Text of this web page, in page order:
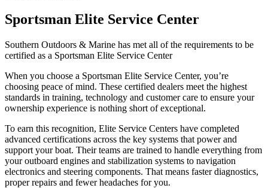
Sportsman Elite Service Center
Southern Outdoors & Marine has met all of the requirements to be
certified as a Sportsman Elite Service Center
When you choose a Sportsman Elite Service Center, you’re
choosing peace of mind. These certified dealers meet the highest
standards in training, technology and customer care to ensure your
ownership experience is nothing short of exceptional.
To earn this recognition, Elite Service Centers have completed
advanced certifications across the key systems that power and
support your boat. Their teams are trained to handle everything from
your outboard engines and stabilization systems to navigation
electronics and steering components. That means faster diagnostics,
proper repairs and fewer headaches for you.